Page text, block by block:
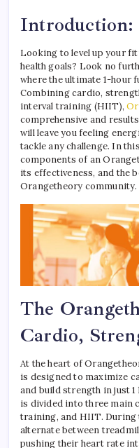
Introduction:
Looking to level up your
health goals? Look no
where the ultimate 1-hour
Combining cardio,
interval training (HIIT),
comprehensive and
will leave you feeling
tackle any challenge. In
components of an
its effectiveness, and the
Orangetheory community.
The
Cardio,
At the heart of
is designed to maximize
and build strength in just 1
is divided into three main
training, and HIIT.
alternate between
pushing their heart rate